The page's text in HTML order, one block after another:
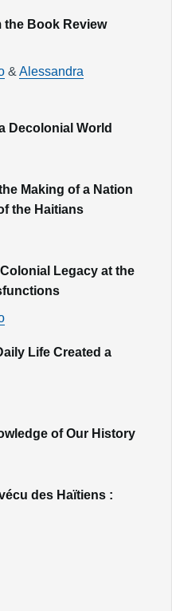
Book Review
& Alessandra
Decolonial World
Making of a Nation
the Haitians
Legacy at the
Life Created a
of Our History
des Haïtiens :